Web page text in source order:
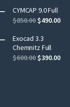
CYMCAP 9.0 Full
$850.00$490.00
Exocad 3.3
Chemnitz Full
$600.00$390.00